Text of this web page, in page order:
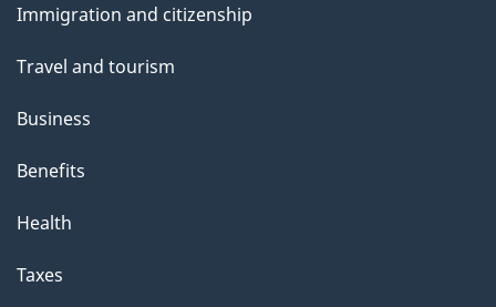
topics
Immigration and citizenship
Travel and tourism
Business
Benefits
Health
Taxes